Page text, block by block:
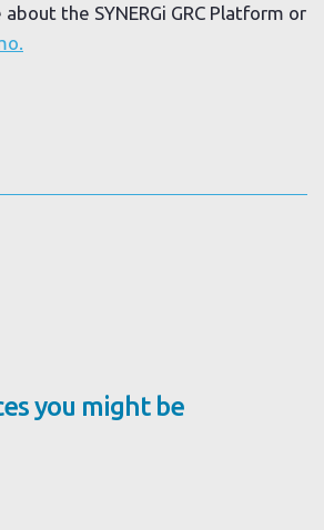
the SYNERGi GRC Platform or
you might be